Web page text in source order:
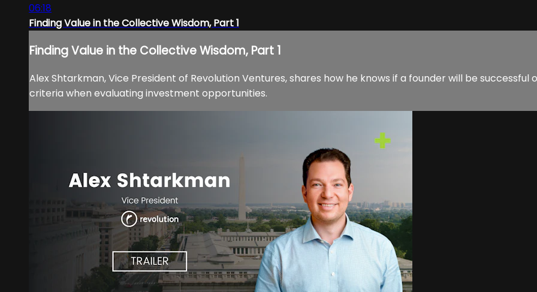
06:18
Finding Value in the Collective Wisdom, Part 1
Finding Value in the Collective Wisdom, Part 1
Alex Shtarkman, Vice President of Revolution Ventures, shares how he knows if a founder will be
criteria when evaluating investment opportunities.